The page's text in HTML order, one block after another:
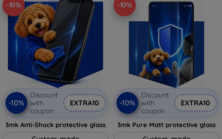
-10%
-10%
Discount
with
coupon
EXTRA10
3mk Anti-Shock protective glass
-10%
-10%
Discount
with
coupon
EXTRA10
3mk Pure Matt protective glass